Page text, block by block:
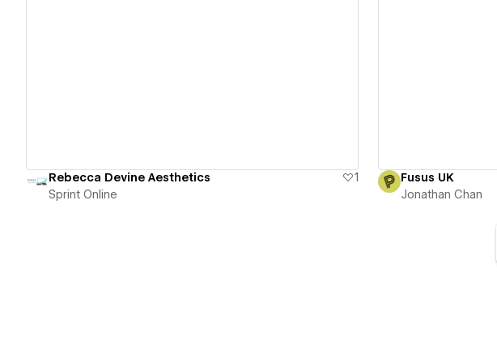
Rebecca Devine Aesthetics
1
Sprint Online
Fusus UK
Jonathan Chan